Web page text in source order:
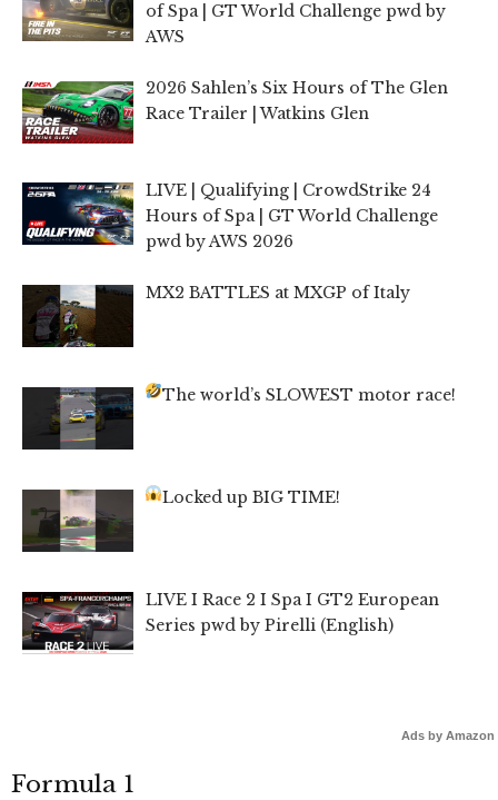
of Spa | GT World Challenge pwd by
AWS
2026 Sahlen’s Six Hours of The Glen
Race Trailer | Watkins Glen
LIVE | Qualifying | CrowdStrike 24
Hours of Spa | GT World Challenge
pwd by AWS 2026
MX2 BATTLES at MXGP of Italy
The world’s SLOWEST motor race!
Locked up BIG TIME!
LIVE I Race 2 I Spa I GT2 European
Series pwd by Pirelli (English)
Ads by Amazon
Formula 1